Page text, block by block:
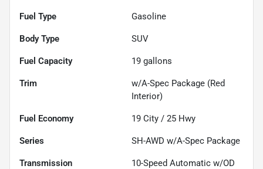
Fuel Type Gasoline
Body Type SUV
Fuel Capacity 19 gallons
Trim
w/A-Spec Package (Red
Interior)
Fuel Economy 19 City / 25 Hwy
Series SH-AWD w/A-Spec Package
Transmission 10-Speed Automatic w/OD